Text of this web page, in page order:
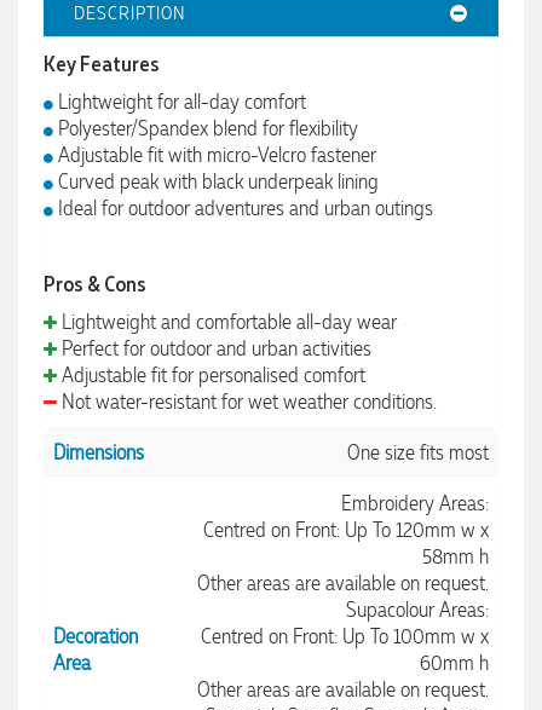
DESCRIPTION
Key Features
Lightweight for all-day comfort
Polyester/Spandex blend for flexibility
Adjustable fit with micro-Velcro fastener
Curved peak with black underpeak lining
Ideal for outdoor adventures and urban outings
Pros & Cons
Lightweight and comfortable all-day wear
Perfect for outdoor and urban activities
Adjustable fit for personalised comfort
Not water-resistant for wet weather conditions.
Dimensions
One size fits most
Decoration
Area
Embroidery Areas:
Centred on Front: Up To 120mm w x
58mm h
Other areas are available on request.
Supacolour Areas:
Centred on Front: Up To 100mm w x
60mm h
Other areas are available on request.